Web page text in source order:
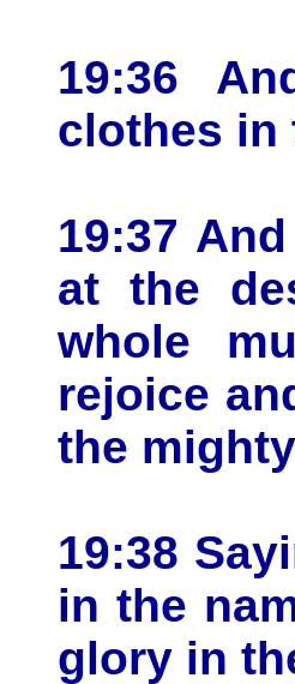
19:36
clothes in
19:37
at the
whole
rejoice
the
19:38
in the
glory in